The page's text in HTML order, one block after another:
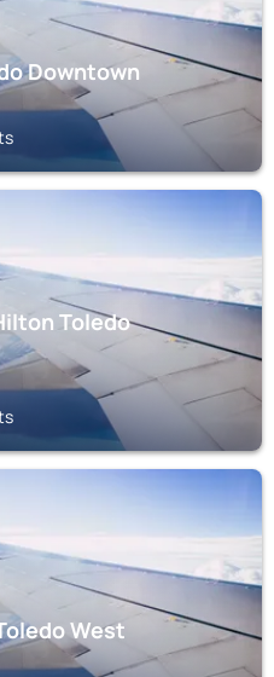
Downtown
Toledo
West